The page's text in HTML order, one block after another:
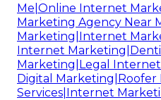
Me|Online Internet
Marketing Agency Near
Marketing|Internet
Internet
Marketing|Legal
Digital
Services|Internet